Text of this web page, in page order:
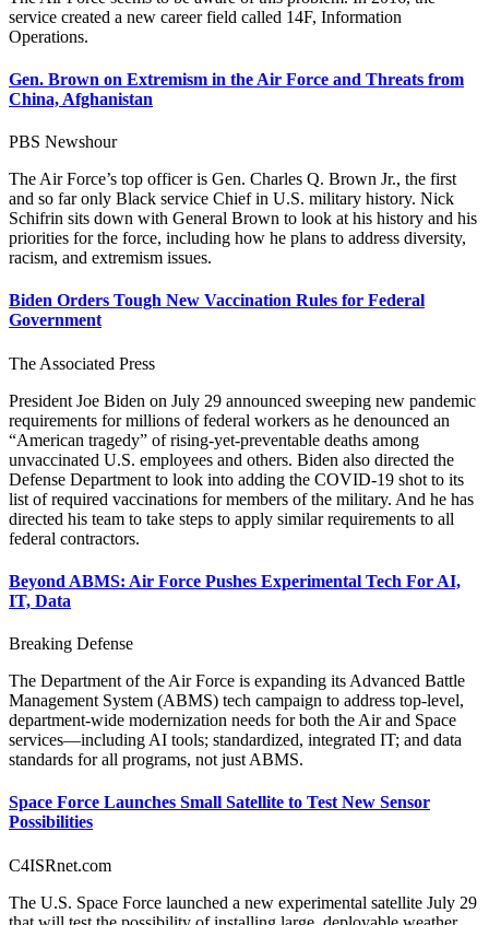
service created a new career field called 14F, Information
Operations.
Gen. Brown on Extremism in the Air Force and Threats from
China, Afghanistan
PBS Newshour
The Air Force’s top officer is Gen. Charles Q. Brown Jr., the first
and so far only Black service Chief in U.S. military history. Nick
Schifrin sits down with General Brown to look at his history and his
priorities for the force, including how he plans to address diversity,
racism, and extremism issues.
Biden Orders Tough New Vaccination Rules for Federal
Government
The Associated Press
President Joe Biden on July 29 announced sweeping new pandemic
requirements for millions of federal workers as he denounced an
“American tragedy” of rising-yet-preventable deaths among
unvaccinated U.S. employees and others. Biden also directed the
Defense Department to look into adding the COVID-19 shot to its
list of required vaccinations for members of the military. And he has
directed his team to take steps to apply similar requirements to all
federal contractors.
Beyond ABMS: Air Force Pushes Experimental Tech For AI,
IT, Data
Breaking Defense
The Department of the Air Force is expanding its Advanced Battle
Management System (ABMS) tech campaign to address top-level,
department-wide modernization needs for both the Air and Space
services—including AI tools; standardized, integrated IT; and data
standards for all programs, not just ABMS.
Space Force Launches Small Satellite to Test New Sensor
Possibilities
C4ISRnet.com
The U.S. Space Force launched a new experimental satellite July 29